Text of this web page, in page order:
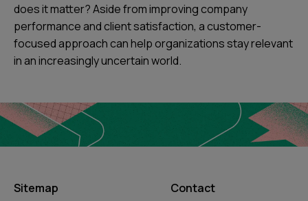
does it matter? Aside from improving company
performance and client satisfaction, a customer-
focused approach can help organizations stay relevant
in an increasingly uncertain world.
Sitemap Contact